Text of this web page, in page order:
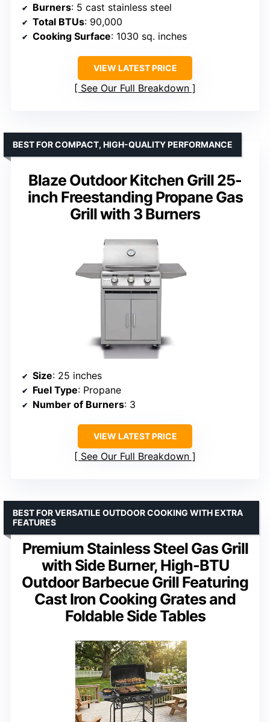
Burners: 5 cast stainless steel
Total BTUs: 90,000
Cooking Surface: 1030 sq. inches
VIEW LATEST PRICE
See Our Full Breakdown
Blaze Outdoor Kitchen Grill 25-
inch Freestanding Propane Gas
Grill with 3 Burners
BEST FOR COMPACT, HIGH-QUALITY PERFORMANCE
Size: 25 inches
Fuel Type: Propane
Number of Burners: 3
VIEW LATEST PRICE
See Our Full Breakdown
Premium Stainless Steel Gas Grill
with Side Burner, High-BTU
Outdoor Barbecue Grill Featuring
Cast Iron Cooking Grates and
Foldable Side Tables
BEST FOR VERSATILE OUTDOOR COOKING WITH EXTRA
FEATURES